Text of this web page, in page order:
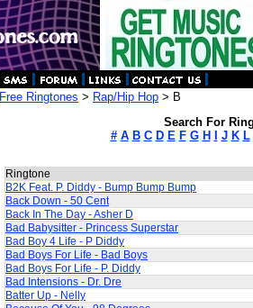
Free Ringtones > Rap/Hip Hop > B
Search For
# A B C D E F G H J K L
Ringtone
B2K Feat. P. Diddy - Bump Bump Bump
Back Down - 50 Cent
Back In The Day - Asher D
Bad Babysitter - Princess Superstar
Bad Boy 4 Life - P Diddy
Bad Boys For Life - Bad Boys
Bad Boys For Life - P. Diddy
Bad Intensions - Dr. Dre
Batter Up - Nelly